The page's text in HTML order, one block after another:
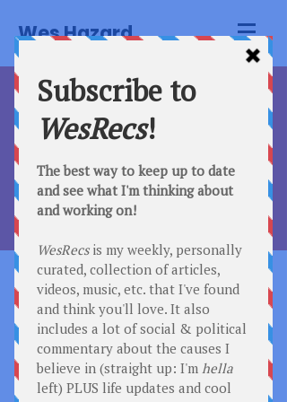
Wes Hazard.
Comedy Club
Thu, Mar 09
  |
San Francisco
Registration is Closed
See other events
Time & Location
Mar 09, 2023, 7:00 PM
San Francisco, 500 Terry Francois
Street San Francisco, CA 94158